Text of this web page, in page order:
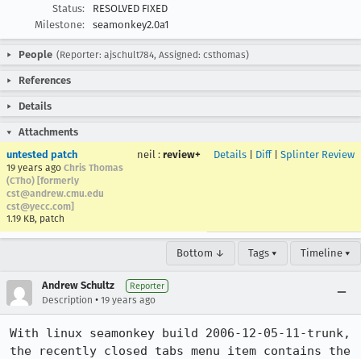
Status:
RESOLVED FIXED
Milestone:
seamonkey2.0a1
People (Reporter: ajschult784, Assigned: csthomas)
References
Details
Attachments
untested patch
19 years ago Chris Thomas
(CTho) [formerly
cst@andrew.cmu.edu
cst@yecc.com]
1.19 KB, patch
neil : review+ Details Diff| Splinter Review
Bottom ↓ Tags ▾ Timeline ▾
Andrew Schultz Reporter
Description • 19 years ago
With linux seamonkey build 2006-12-05-11-trunk,
the recently closed tabs menu item contains the